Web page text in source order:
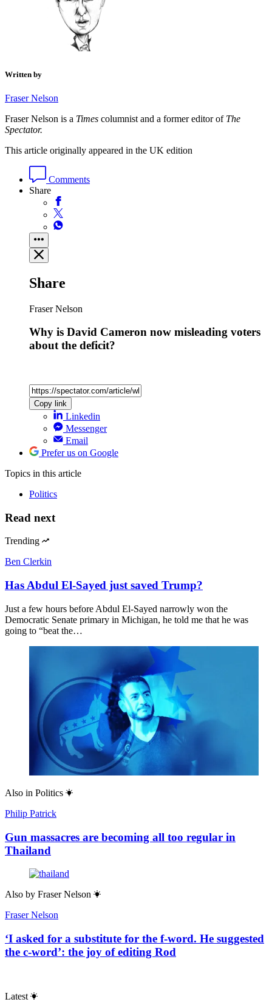
Written by
Fraser Nelson
Fraser Nelson is a Times columnist and a former editor of The
Spectator.
This article originally appeared in the UK edition
Comments
Share
Share
Fraser Nelson
Why is David Cameron now misleading voters
about the deficit?
Copy link
Linkedin
Messenger
Email
Prefer us on Google
Topics in this article
Politics
Read next
Trending
Ben Clerkin
Has Abdul El-Sayed just saved Trump?
Just a few hours before Abdul El-Sayed narrowly won the
Democratic Senate primary in Michigan, he told me that he was
going to “beat the…
Also in Politics
Philip Patrick
Gun massacres are becoming all too regular in
Thailand
Also by Fraser Nelson
Fraser Nelson
‘I asked for a substitute for the f-word. He suggested
the c-word’: the joy of editing Rod
Latest